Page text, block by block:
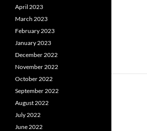
April 2023
March 2023
February 2023
January 2023
December 2022
November 2022
October 2022
September 2022
August 2022
July 2022
June 2022